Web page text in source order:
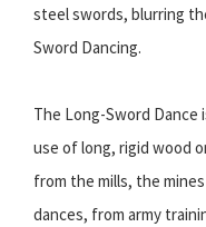
steel swords, blurring
Sword Dancing.
The Long-Sword Dance
use of long, rigid wood
from the mills, the
dances, from army